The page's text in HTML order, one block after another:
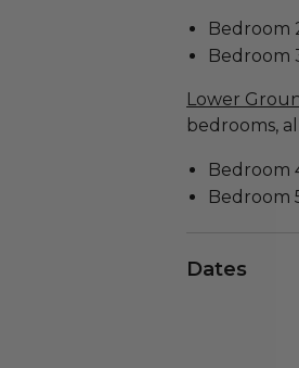
Bedroom
Bedroom
Lower
bedrooms,
Bedroom
Bedroom
Dates